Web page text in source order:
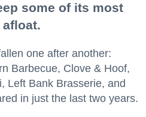
some of its most
one after another:
Barbecue, Clove & Hoof,
Left Bank Brasserie, and
in just the last two years.